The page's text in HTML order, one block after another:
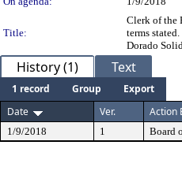
Title:
Clerk of the
terms
Dorado
History (1) Text
1 record Group
Export
Date
Ver. Action
1/9/2018 1 Board